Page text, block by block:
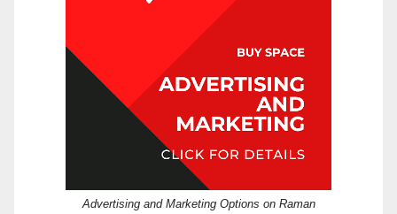
Advertising and Marketing Options on Raman